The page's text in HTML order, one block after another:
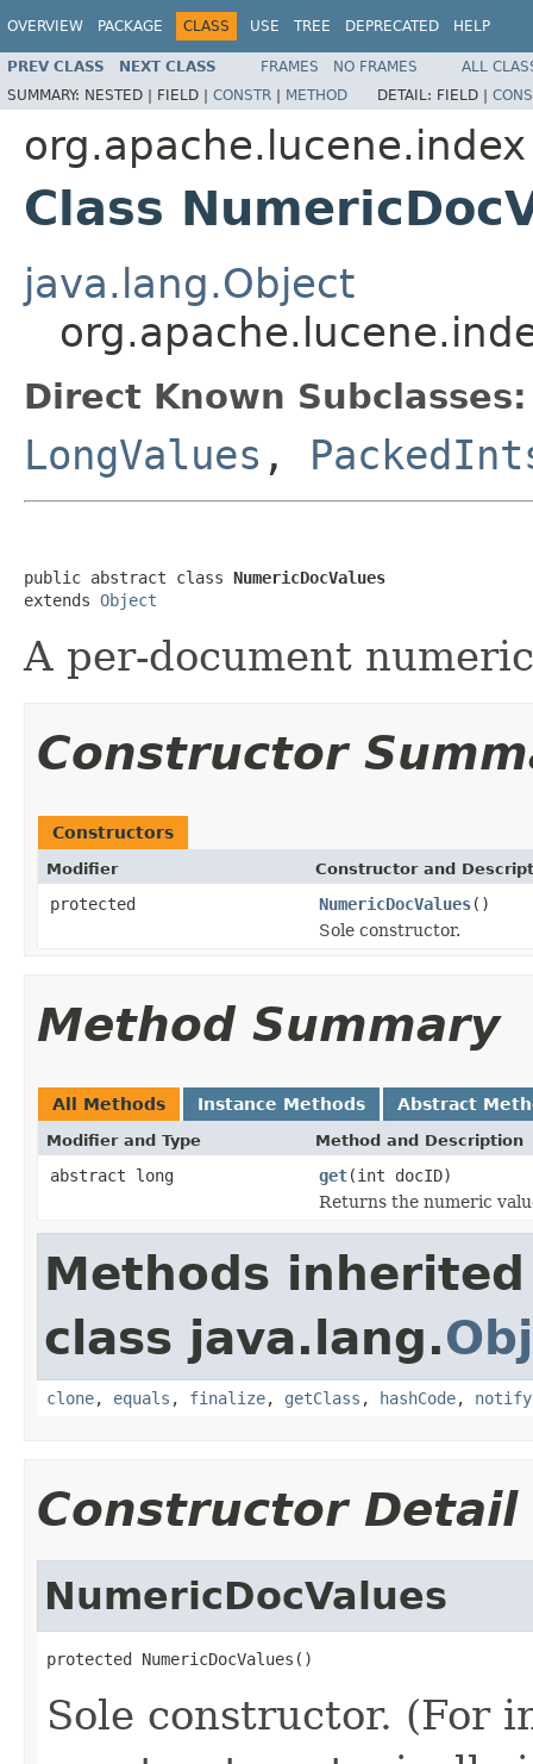
OVERVIEW PACKAGE CLASS USE TREE DEPRECATED HELP
PREV CLASS NEXT CLASS FRAMES NO FRAMES
ALL
SUMMARY: NESTED | FIELD | CONSTR | METHOD DETAIL: FIELD |
org.apache.lucene.index
Class
java.lang.Object
Direct Known Subclasses:
LongValues ,
public abstract class NumericDocValues
extends Object
A per-document
Constructor
Constructors
Modifier Constructor and
protected NumericDocValues()
Sole constructor.
Method Summary
All Methods Instance Methods Abstract
Modifier and Type Method and Description
abstract long get(int docID)
Returns the numeric
Methods
class java.lang.
clone, equals , finalize, getClass , hashCode, notify
Constructor Detail
NumericDocValues
protected NumericDocValues()
Sole constructor. (For